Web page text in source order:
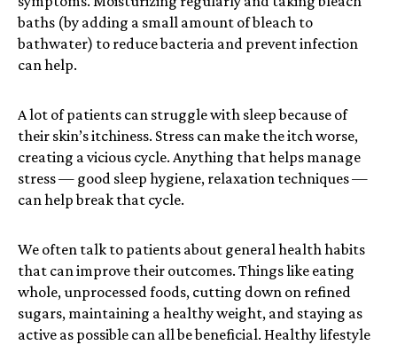
baths (by adding a small amount of bleach to
bathwater) to reduce bacteria and prevent infection
can help.
A lot of patients can struggle with sleep because of
their skin’s itchiness. Stress can make the itch worse,
creating a vicious cycle. Anything that helps manage
stress — good sleep hygiene, relaxation techniques —
can help break that cycle.
We often talk to patients about general health habits
that can improve their outcomes. Things like eating
whole, unprocessed foods, cutting down on refined
sugars, maintaining a healthy weight, and staying as
active as possible can all be beneficial. Healthy lifestyle